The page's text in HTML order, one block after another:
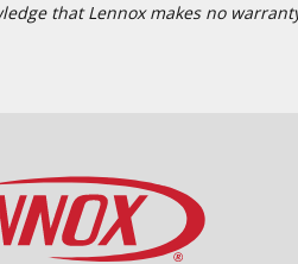
that Lennox makes no